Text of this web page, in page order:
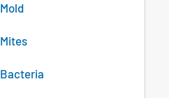
Mold
Mites
Bacteria